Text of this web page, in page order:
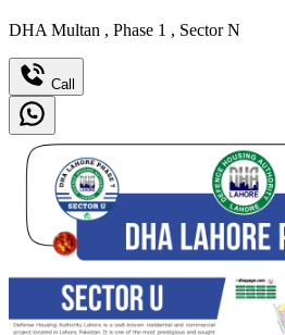
DHA Multan , Phase 1 , Sector N
Call